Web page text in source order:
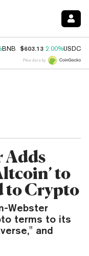
BNB $603.13 2.00%USDC
Price data by
Adds
to
to Crypto
Webster
terms to its
and